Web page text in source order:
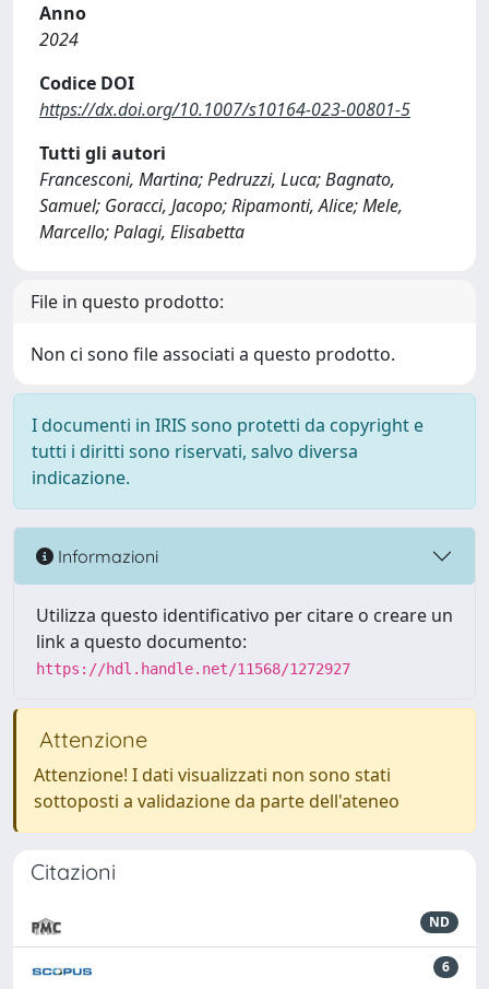
Anno
2024
Codice DOI
https://dx.doi.org/10.1007/s10164-023-00801-5
Tutti gli autori
Francesconi, Martina; Pedruzzi, Luca; Bagnato,
Samuel; Goracci, Jacopo; Ripamonti, Alice; Mele,
Marcello; Palagi, Elisabetta
File in questo prodotto:
Non ci sono file associati a questo prodotto.
I documenti in IRIS sono protetti da copyright e
tutti i diritti sono riservati, salvo diversa
indicazione.
Informazioni
Utilizza questo identificativo per citare o creare un
link a questo documento:
https://hdl.handle.net/11568/1272927
Attenzione
Attenzione! I dati visualizzati non sono stati
sottoposti a validazione da parte dell'ateneo
Citazioni
ND
6